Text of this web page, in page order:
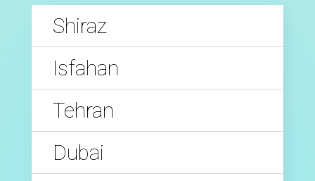
Shiraz
Isfahan
Tehran
Dubai